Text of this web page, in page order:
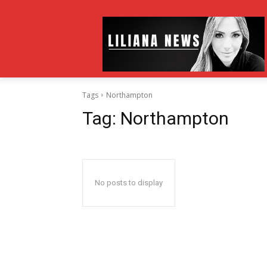
Tags Northampton
Tag: Northampton
No posts to display